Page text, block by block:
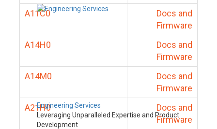
Engineering Services
Leveraging Unparalleled Expertise and Product
Development
A11C0
Docs and
Firmware
A14H0
Docs and
Firmware
A14M0
Docs and
Firmware
A21H0
Docs and
Firmware